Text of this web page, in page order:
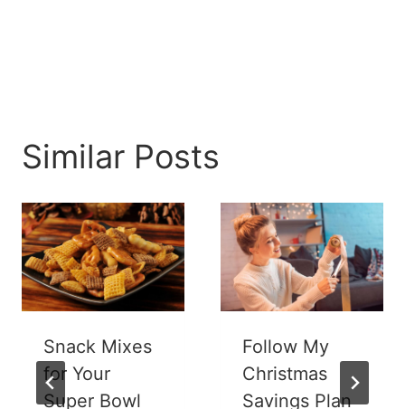
Similar Posts
Snack Mixes
for Your
Super Bowl
Follow My
Christmas
Savings Plan